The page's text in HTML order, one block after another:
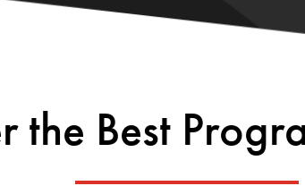
the Best